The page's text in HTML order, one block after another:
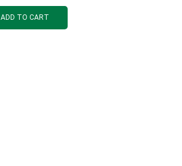
ADD TO CART